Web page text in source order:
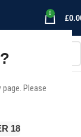
Please
18
0
£